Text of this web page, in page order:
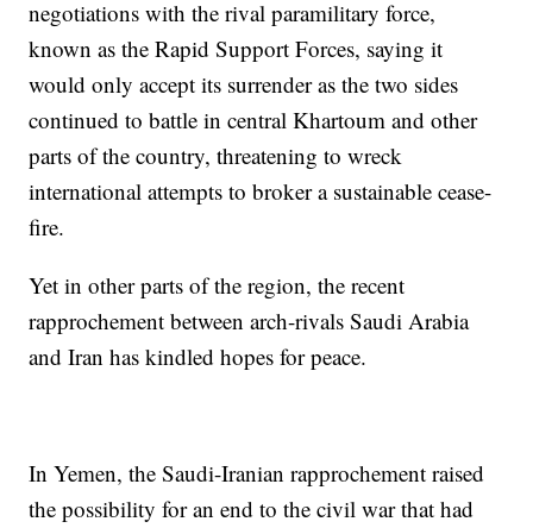
negotiations with the rival paramilitary force,
known as the Rapid Support Forces, saying it
would only accept its surrender as the two sides
continued to battle in central Khartoum and other
parts of the country, threatening to wreck
international attempts to broker a sustainable cease-
fire.
Yet in other parts of the region, the recent
rapprochement between arch-rivals Saudi Arabia
and Iran has kindled hopes for peace.
In Yemen, the Saudi-Iranian rapprochement raised
the possibility for an end to the civil war that had